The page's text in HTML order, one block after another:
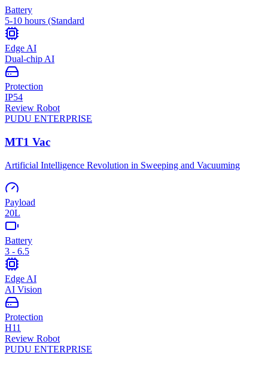
Battery
5-10 hours (Standard
Edge AI
Dual-chip AI
Protection
IP54
Review Robot
PUDU ENTERPRISE
MT1 Vac
Artificial Intelligence Revolution in Sweeping and Vacuuming
Payload
20L
Battery
3 - 6.5
Edge AI
AI Vision
Protection
H11
Review Robot
PUDU ENTERPRISE